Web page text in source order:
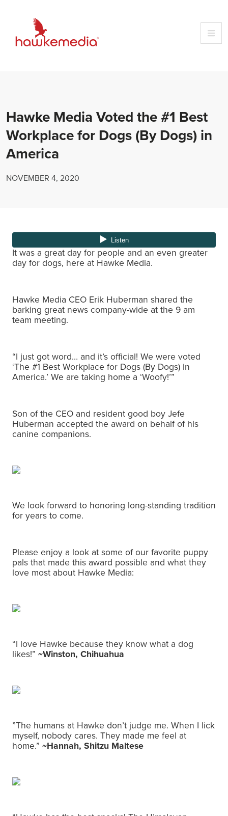
content
Hawke Media Voted the #1 Best
Workplace for Dogs (By Dogs) in
America
NOVEMBER 4, 2020
It was a great day for people and an even greater
day for dogs, here at Hawke Media.
Hawke Media CEO Erik Huberman shared the
barking great news company-wide at the 9 am
team meeting.
“I just got word… and it’s official! We were voted
‘The #1 Best Workplace for Dogs (By Dogs) in
America.’ We are taking home a ‘Woofy!’”
Son of the CEO and resident good boy Jefe
Huberman accepted the award on behalf of his
canine companions.
We look forward to honoring long-standing tradition
for years to come.
Please enjoy a look at some of our favorite puppy
pals that made this award possible and what they
love most about Hawke Media:
“I love Hawke because they know what a dog
likes!” ~Winston, Chihuahua
”The humans at Hawke don’t judge me. When I lick
myself, nobody cares. They made me feel at
home.” ~Hannah, Shitzu Maltese